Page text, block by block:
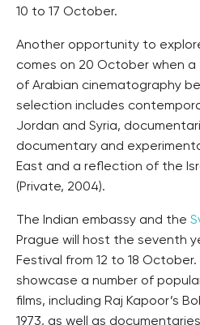
10 to 17 October.
Another opportunity to
comes on 20 October when
of Arabian cinematography
selection includes
Jordan and Syria,
documentary and
East and a reflection of the
(Private, 2004).
The Indian embassy and the
Prague will host the seventh
Festival from 12 to 18 October.
showcase a number of
films, including Raj Kapoor’s
1973, as well as